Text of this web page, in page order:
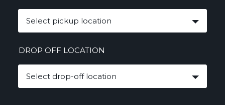
Select pickup location
DROP OFF LOCATION
Select drop-off location